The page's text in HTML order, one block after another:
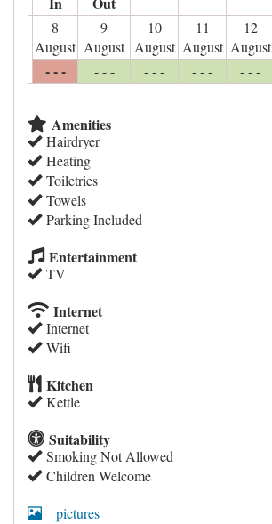
8
August
9
August
10
August
11
August
12
August
- - - - - - - - - - - - - - -
Amenities
Hairdryer
Heating
Toiletries
Towels
Parking Included
Entertainment
TV
Internet
Internet
Wifi
Kitchen
Kettle
Suitability
Smoking Not Allowed
Children Welcome
pictures